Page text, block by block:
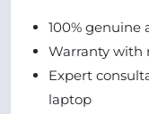
100% genuine
Warranty with
Expert
laptop